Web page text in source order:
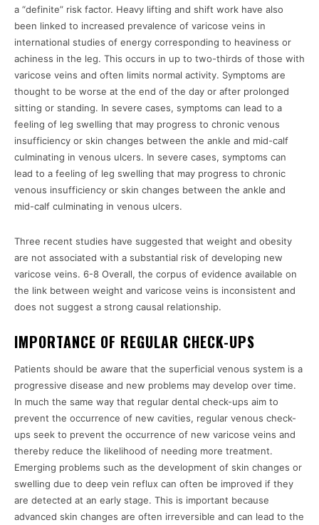
a “definite” risk factor. Heavy lifting and shift work have also
been linked to increased prevalence of varicose veins in
international studies of energy corresponding to heaviness or
achiness in the leg. This occurs in up to two-thirds of those with
varicose veins and often limits normal activity. Symptoms are
thought to be worse at the end of the day or after prolonged
sitting or standing. In severe cases, symptoms can lead to a
feeling of leg swelling that may progress to chronic venous
insufficiency or skin changes between the ankle and mid-calf
culminating in venous ulcers. In severe cases, symptoms can
lead to a feeling of leg swelling that may progress to chronic
venous insufficiency or skin changes between the ankle and
mid-calf culminating in venous ulcers.
Three recent studies have suggested that weight and obesity
are not associated with a substantial risk of developing new
varicose veins. 6-8 Overall, the corpus of evidence available on
the link between weight and varicose veins is inconsistent and
does not suggest a strong causal relationship.
IMPORTANCE OF REGULAR CHECK-UPS
Patients should be aware that the superficial venous system is a
progressive disease and new problems may develop over time.
In much the same way that regular dental check-ups aim to
prevent the occurrence of new cavities, regular venous check-
ups seek to prevent the occurrence of new varicose veins and
thereby reduce the likelihood of needing more treatment.
Emerging problems such as the development of skin changes or
swelling due to deep vein reflux can often be improved if they
are detected at an early stage. This is important because
advanced skin changes are often irreversible and can lead to the